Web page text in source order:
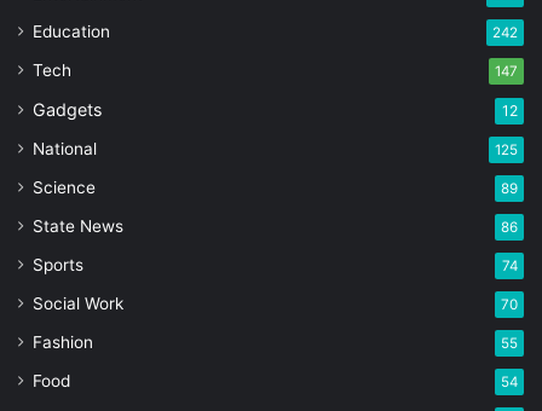
Education 242
Tech 147
Gadgets 12
National 125
Science 89
State News 86
Sports 74
Social Work 70
Fashion 55
Food 54